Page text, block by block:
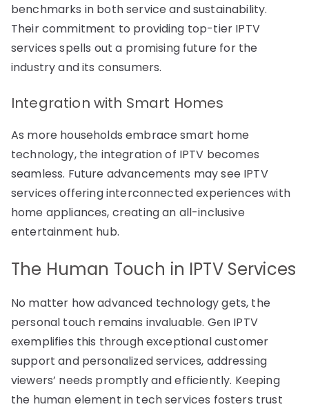
benchmarks in both service and sustainability.
Their commitment to providing top-tier IPTV
services spells out a promising future for the
industry and its consumers.
Integration with Smart Homes
As more households embrace smart home
technology, the integration of IPTV becomes
seamless. Future advancements may see IPTV
services offering interconnected experiences with
home appliances, creating an all-inclusive
entertainment hub.
The Human Touch in IPTV Services
No matter how advanced technology gets, the
personal touch remains invaluable. Gen IPTV
exemplifies this through exceptional customer
support and personalized services, addressing
viewers’ needs promptly and efficiently. Keeping
the human element in tech services fosters trust